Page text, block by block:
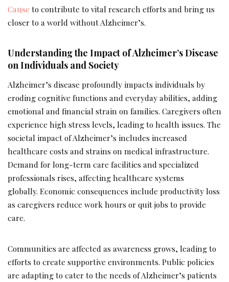
Cause to contribute to vital research efforts and bring us
closer to a world without Alzheimer’s.
Understanding the Impact of Alzheimer’s Disease
on Individuals and Society
Alzheimer’s disease profoundly impacts individuals by
eroding cognitive functions and everyday abilities, adding
emotional and financial strain on families. Caregivers often
experience high stress levels, leading to health issues. The
societal impact of Alzheimer’s includes increased
healthcare costs and strains on medical infrastructure.
Demand for long-term care facilities and specialized
professionals rises, affecting healthcare systems
globally. Economic consequences include productivity loss
as caregivers reduce work hours or quit jobs to provide
care.
Communities are affected as awareness grows, leading to
efforts to create supportive environments. Public policies
are adapting to cater to the needs of Alzheimer’s patients